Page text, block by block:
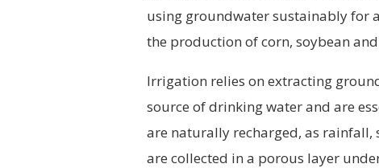
using groundwater sustainably for
the production of corn, soybean
Irrigation relies on extracting
source of drinking water and are
are naturally recharged, as
are collected in a porous layer